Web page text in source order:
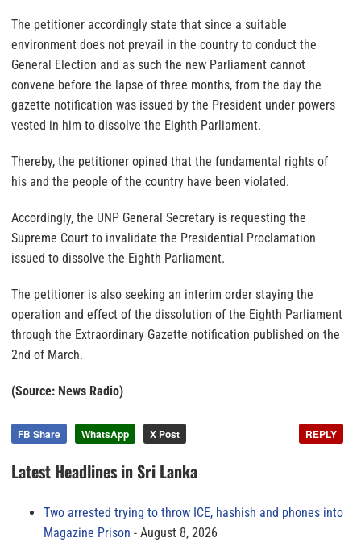
The petitioner accordingly state that since a suitable
environment does not prevail in the country to conduct the
General Election and as such the new Parliament cannot
convene before the lapse of three months, from the day the
gazette notification was issued by the President under powers
vested in him to dissolve the Eighth Parliament.
Thereby, the petitioner opined that the fundamental rights of
his and the people of the country have been violated.
Accordingly, the UNP General Secretary is requesting the
Supreme Court to invalidate the Presidential Proclamation
issued to dissolve the Eighth Parliament.
The petitioner is also seeking an interim order staying the
operation and effect of the dissolution of the Eighth Parliament
through the Extraordinary Gazette notification published on the
2nd of March.
(Source: News Radio)
FB Share WhatsApp X Post REPLY
Latest Headlines in Sri Lanka
Two arrested trying to throw ICE, hashish and phones into
Magazine Prison
August 8, 2026